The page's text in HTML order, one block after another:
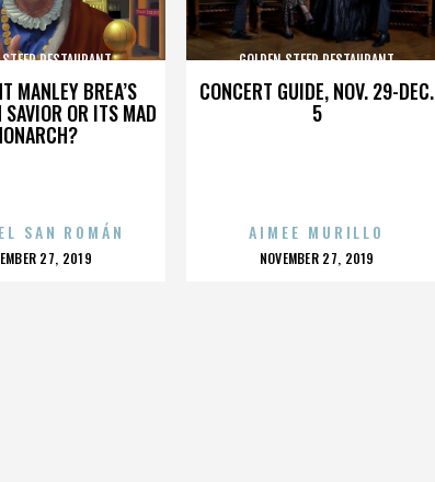
MANLEY BREA’S
SAVIOR OR ITS MAD
RESTAURANT
SAN ROMÁN
27, 2019
CONCERT GUIDE, NOV. 29-DEC.
5
GOLDEN STEER RESTAURANT
AIMEE MURILLO
POSTED
NOVEMBER 27, 2019